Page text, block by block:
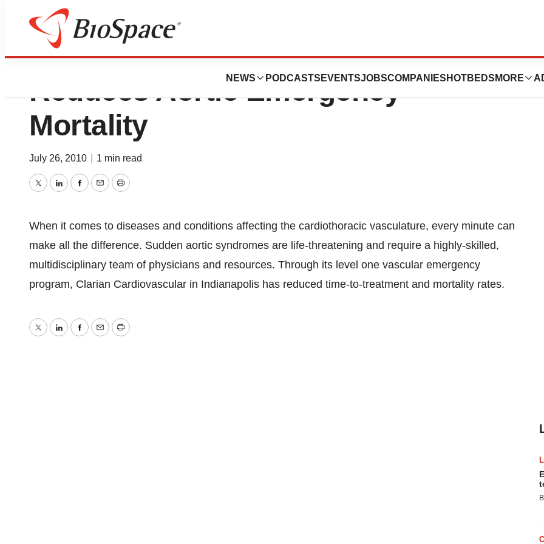
NEWS PODCASTS EVENTSJOBSCOMPANIES HOTBEDS MORE
Level One Vascular Program
Reduces Aortic Emergency
Mortality
July 26, 2010 1 min read
TwitterLinkedInFacebook
EmailPrint
When it comes to diseases and conditions affecting the cardiothoracic vasculature, every minute can
make all the difference. Sudden aortic syndromes are life-threatening and require a highly-skilled,
multidisciplinary team of physicians and resources. Through its level one vascular emergency
program, Clarian Cardiovascular in Indianapolis has reduced time-to-treatment and mortality rates.
TwitterLinkedInFacebook
EmailPrint